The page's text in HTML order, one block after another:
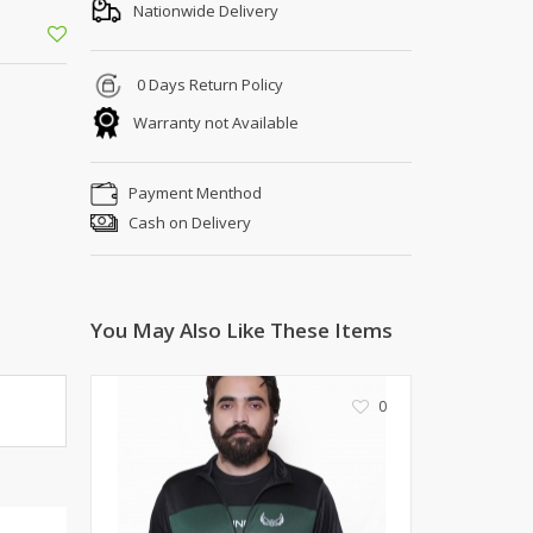
Shoe Connection
AURA CRAFTS
STITCHES
AROOSHE
Ahmad Botique
Jo's Beauty
LAKA
La Mosaik
Jeans Store
CROSSFIT
OFFBEAT
LEBLANC
Nationwide Delivery
0 Days Return Policy
Warranty not Available
Payment Menthod
Cash on Delivery
You May Also Like These Items
0